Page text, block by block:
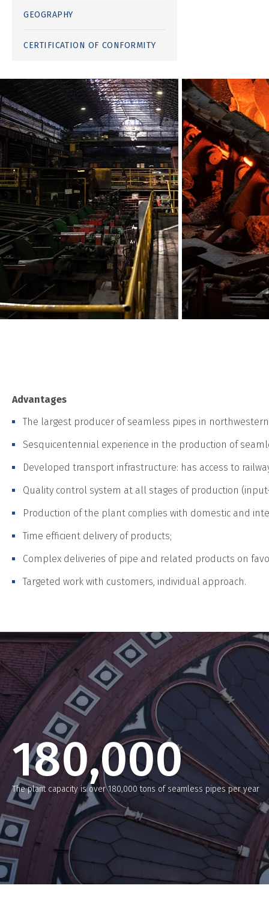
GEOGRAPHY
CERTIFICATION OF CONFORMITY
Advantages
The largest producer of seamless pipes in northwestern
Sesquicentennial experience in the production of
Developed transport infrastructure: has access to
Quality control system at all stages of production
Production of the plant complies with domestic and
Time efficient delivery of products;
Complex deliveries of pipe and related products on
Targeted work with customers, individual approach.
180,000
The plant capacity is over 180,000 tons of seamless pipes per year